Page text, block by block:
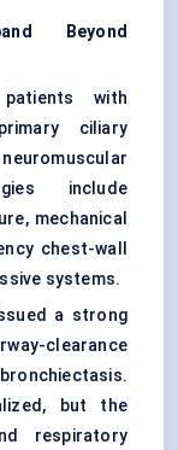
Beyond
patients with
ciliary
include
mechanical
chest-wall
systems.
a strong
clearance
but the
respiratory